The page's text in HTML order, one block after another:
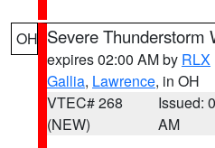
OH Severe Thunderstorm
expires 02:00 AM by RLX
Gallia, Lawrence, in OH
VTEC# 268
(NEW)
Issued:
AM